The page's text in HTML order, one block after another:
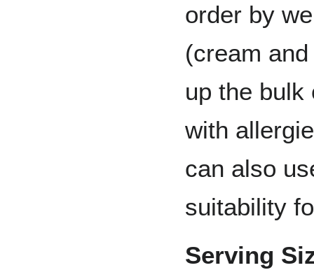
order by
(cream
up the bulk
with
can also
suitability
Serving